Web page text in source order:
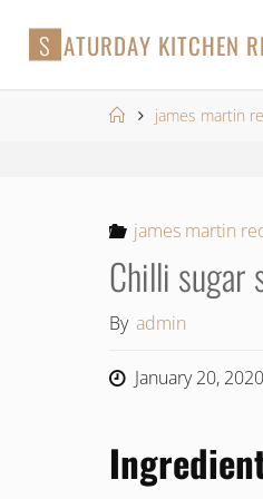
S ATURDAY KITCHEN R
Homejames martin
james martin
Chilli sugar
By admin
January 20, 2020